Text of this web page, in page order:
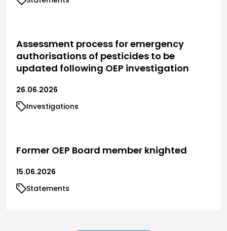
Assessment process for emergency
authorisations of pesticides to be
updated following OEP investigation
26.06.2026
Investigations
Former OEP Board member knighted
15.06.2026
Statements